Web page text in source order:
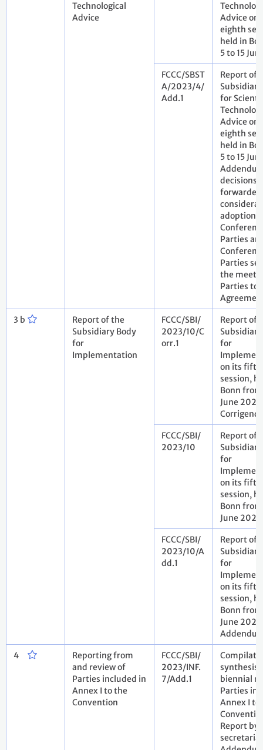
Technological
Advice
Advice
eighth
held in
5 to 15
FCCC/SBST
A/2023/4/
Add.1
Report of
for
Advice
eighth
held in
5 to 15
decisions
adoption
Parties
Parties
the
Parties to
3 b
Report of the
Subsidiary Body
for
Implementation
FCCC/SBI/
2023/10/C
orr.1
Report of
for
on its
session,
Bonn from
June 2023.
FCCC/SBI/
2023/10
Report of
for
on its
session,
Bonn from
June 2023
FCCC/SBI/
2023/10/A
dd.1
Report of
for
on its
session,
Bonn from
June 2023
4
Reporting from
and review of
Parties included in
Annex I to the
Convention
FCCC/SBI/
2023/INF.
7/Add.1
synthesis
biennial
Parties
Annex I to
Report by